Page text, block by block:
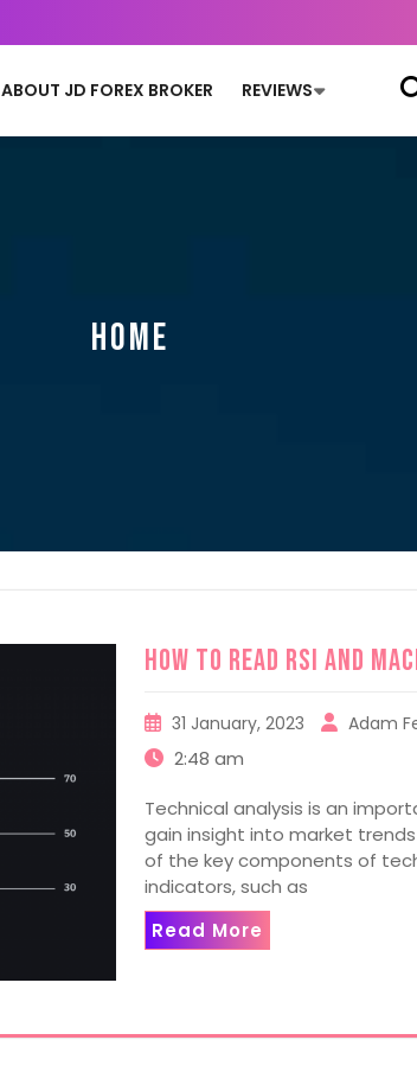
ABOUT JD FOREX BROKER REVIEWS
HOME
How to read RSI and
31 January, 2023 Adam
2:48 am
Technical analysis is an
gain insight into market
of the key components of
indicators, such as
Read More